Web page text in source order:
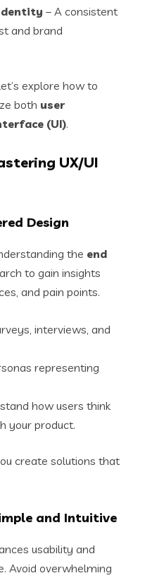
– A consistent
and brand
explore how to
both user
(UI).
UX/UI
Design
the end
to gain insights
and pain points.
interviews, and
representing
how users think
your product.
create solutions that
and Intuitive
usability and
Avoid overwhelming